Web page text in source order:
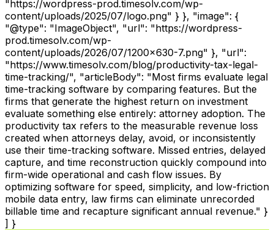
"https://wordpress-prod.timesolv.com/wp-
content/uploads/2025/07/logo.png" } }, "image": {
"@type": "ImageObject", "url": "https://wordpress-
prod.timesolv.com/wp-
content/uploads/2026/07/1200x630-7.png" }, "url":
"https://www.timesolv.com/blog/productivity-tax-legal-
time-tracking/", "articleBody": "Most firms evaluate legal
time-tracking software by comparing features. But the
firms that generate the highest return on investment
evaluate something else entirely: attorney adoption. The
productivity tax refers to the measurable revenue loss
created when attorneys delay, avoid, or inconsistently
use their time-tracking software. Missed entries, delayed
capture, and time reconstruction quickly compound into
firm-wide operational and cash flow issues. By
optimizing software for speed, simplicity, and low-friction
mobile data entry, law firms can eliminate unrecorded
billable time and recapture significant annual revenue." }
] }